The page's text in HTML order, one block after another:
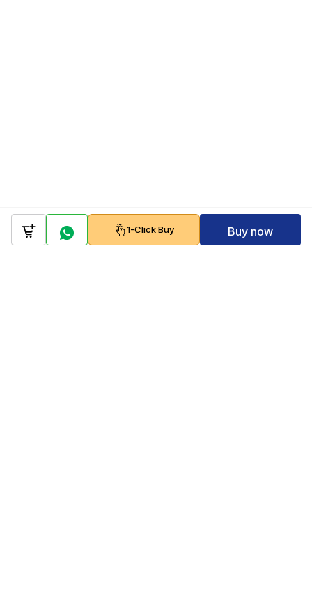
1-Click Buy Buy now